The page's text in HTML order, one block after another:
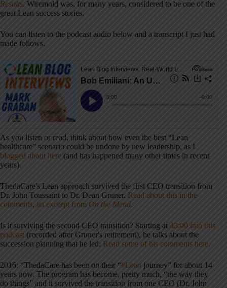
Results. Wiremold was, for many years, considered to be one of the
great Lean success stories.
You can listen to the podcast audio below and a transcript I just had
made follows.
As you listen or read, think about how even the best “Lean
healthcare” scenario could be undone by new leadership, as I
blogged about here (and has happened many other times in recent
years).
ThedaCare's Lean approach survived the first CEO transition from
Dr. John Toussaint to Dr. Dean Gruner. Read about this in the
comments, an excerpt from On the Mend.
Is it surviving the second CEO transition? Starting at 43:00 into this
podcast (recorded after Gruner's retirement), he talks about the
succession planning that he led. Read some of his comments here.
2016: “ThedaCare has been on their “#Lean journey” for about 14
years now. The program has become, pretty much, “the way they
do things” and it survived the transition from one CEO (Dr. John